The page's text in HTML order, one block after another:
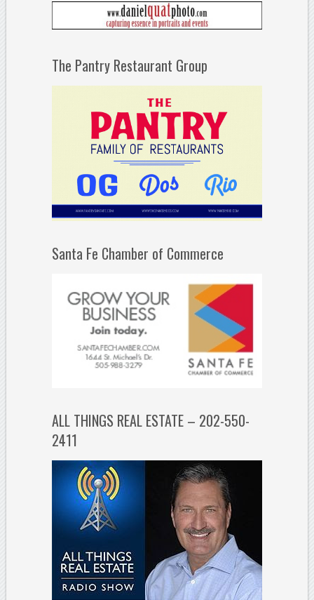
The Pantry Restaurant Group
Santa Fe Chamber of Commerce
ALL THINGS REAL ESTATE – 202-550-
2411